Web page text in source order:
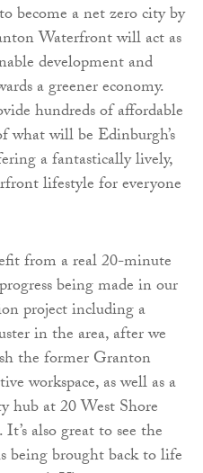
become a net zero city by
Waterfront will act as
development and
a greener economy.
hundreds of affordable
what will be Edinburgh’s
a fantastically lively,
lifestyle for everyone
from a real 20-minute
being made in our
project including a
in the area, after we
the former Granton
workspace, as well as a
hub at 20 West Shore
also great to see the
being brought back to life